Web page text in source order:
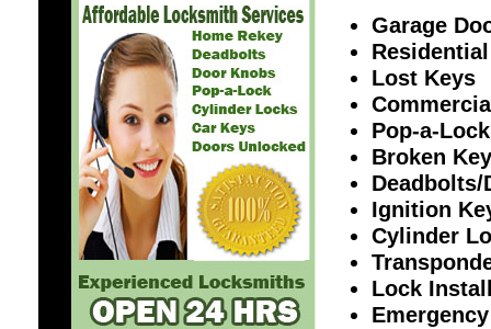
Garage
Lost Keys
Pop-a-
Broken
Deadbolts/
Ignition
Cylinder
Lock